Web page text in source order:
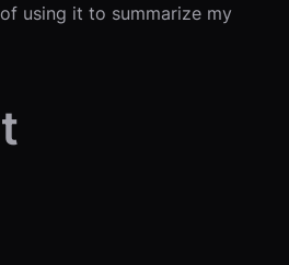
using it to summarize my